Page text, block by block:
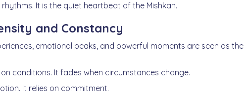
It is the quiet heartbeat of the Mishkan.
and Constancy
emotional peaks, and powerful moments are seen as the
conditions. It fades when circumstances change.
It relies on commitment.